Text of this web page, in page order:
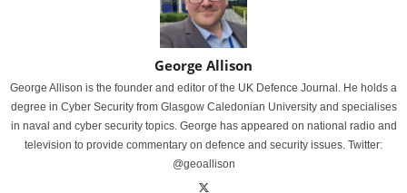
George Allison
George Allison is the founder and editor of the UK Defence Journal. He holds a
degree in Cyber Security from Glasgow Caledonian University and specialises
in naval and cyber security topics. George has appeared on national radio and
television to provide commentary on defence and security issues. Twitter:
@geoallison